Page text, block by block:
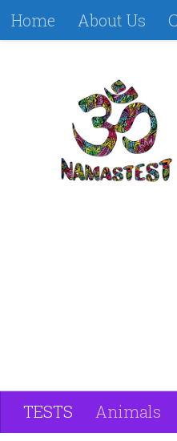
Home About Us
TESTS Animals